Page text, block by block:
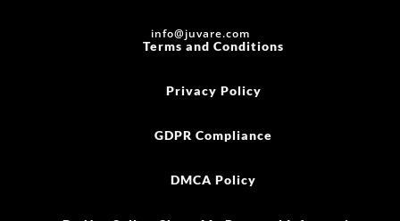
info@juvare.com
Terms and Conditions
Privacy Policy
GDPR Compliance
DMCA Policy